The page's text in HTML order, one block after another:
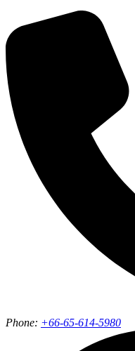
Phone: +66-65-614-5980